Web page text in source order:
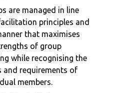
are managed in line
principles and
that maximises
of group
while recognising the
and requirements of
members.